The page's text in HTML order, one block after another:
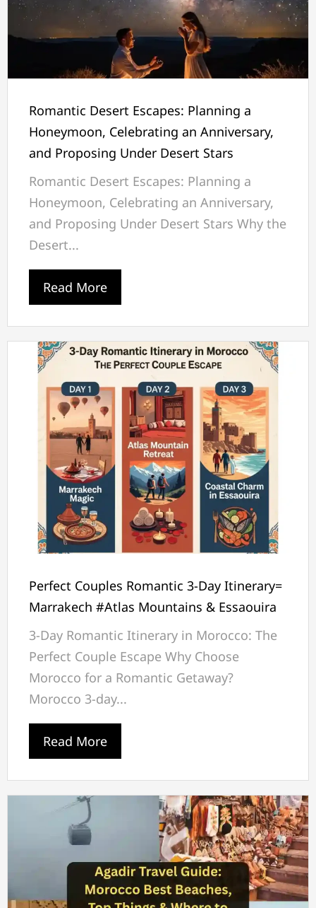
Romantic Desert Escapes: Planning a
Honeymoon, Celebrating an Anniversary,
and Proposing Under Desert Stars
Romantic Desert Escapes: Planning a
Honeymoon, Celebrating an Anniversary,
and Proposing Under Desert Stars Why the
Desert...
Read More
Perfect Couples Romantic 3-Day Itinerary=
Marrakech #Atlas Mountains & Essaouira
3-Day Romantic Itinerary in Morocco: The
Perfect Couple Escape Why Choose
Morocco for a Romantic Getaway?
Morocco 3-day...
Read More